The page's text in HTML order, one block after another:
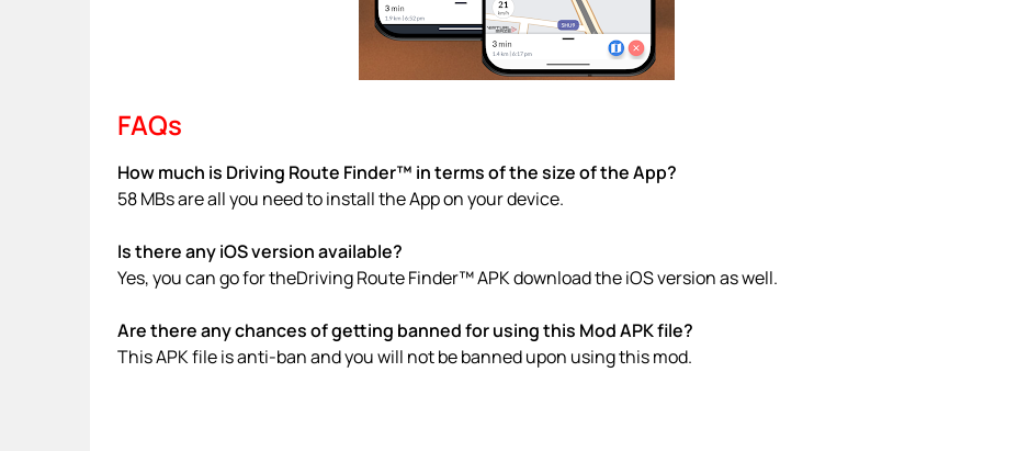
FAQs
How much is Driving Route Finder™ in terms of the size of the App?
58 MBs are all you need to install the App on your device.
Is there any iOS version available?
Yes, you can go for theDriving Route Finder™ APK download the iOS version as well.
Are there any chances of getting banned for using this Mod APK file?
This APK file is anti-ban and you will not be banned upon using this mod.